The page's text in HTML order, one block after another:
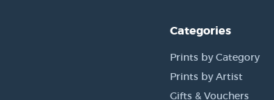
Categories
Prints by Category
Prints by Artist
Gifts & Vouchers